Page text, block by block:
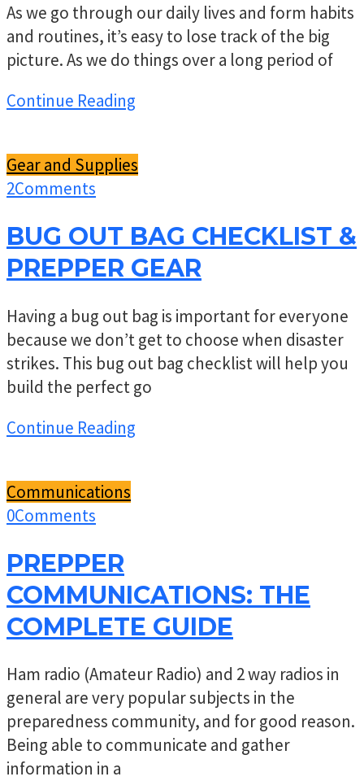
As we go through our daily lives and form habits
and routines, it’s easy to lose track of the big
picture. As we do things over a long period of
Continue Reading
Gear and Supplies
2Comments
BUG OUT BAG CHECKLIST &
PREPPER GEAR
Having a bug out bag is important for everyone
because we don’t get to choose when disaster
strikes. This bug out bag checklist will help you
build the perfect go
Continue Reading
Communications
0Comments
PREPPER
COMMUNICATIONS: THE
COMPLETE GUIDE
Ham radio (Amateur Radio) and 2 way radios in
general are very popular subjects in the
preparedness community, and for good reason.
Being able to communicate and gather
information in a